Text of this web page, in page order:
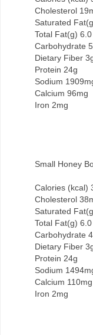
Cholesterol
Saturated
Total Fat(g) 6.0
Carbohydrate
Dietary Fiber
Protein 24g
Sodium
Calcium 96mg
Iron 2mg
Small Honey
Calories (kcal)
Cholesterol
Saturated
Total Fat(g) 6.0
Carbohydrate
Dietary Fiber
Protein 24g
Sodium
Calcium 110mg
Iron 2mg